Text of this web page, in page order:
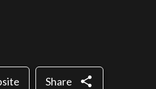
Share share